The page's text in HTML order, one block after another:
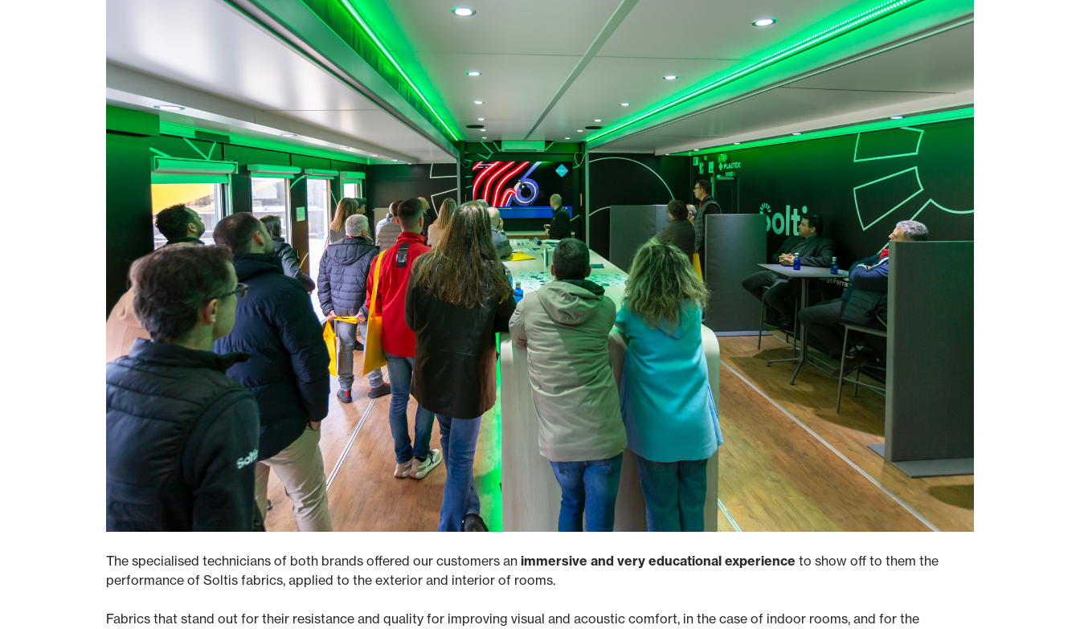
The specialised technicians of both brands offered our customers an immersive and very educational experience to show off to them the
performance of Soltis fabrics, applied to the exterior and interior of rooms.
Fabrics that stand out for their resistance and quality for improving visual and acoustic comfort, in the case of indoor rooms, and for the